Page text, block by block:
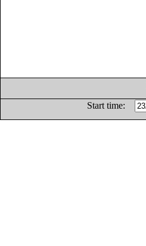
Start time: